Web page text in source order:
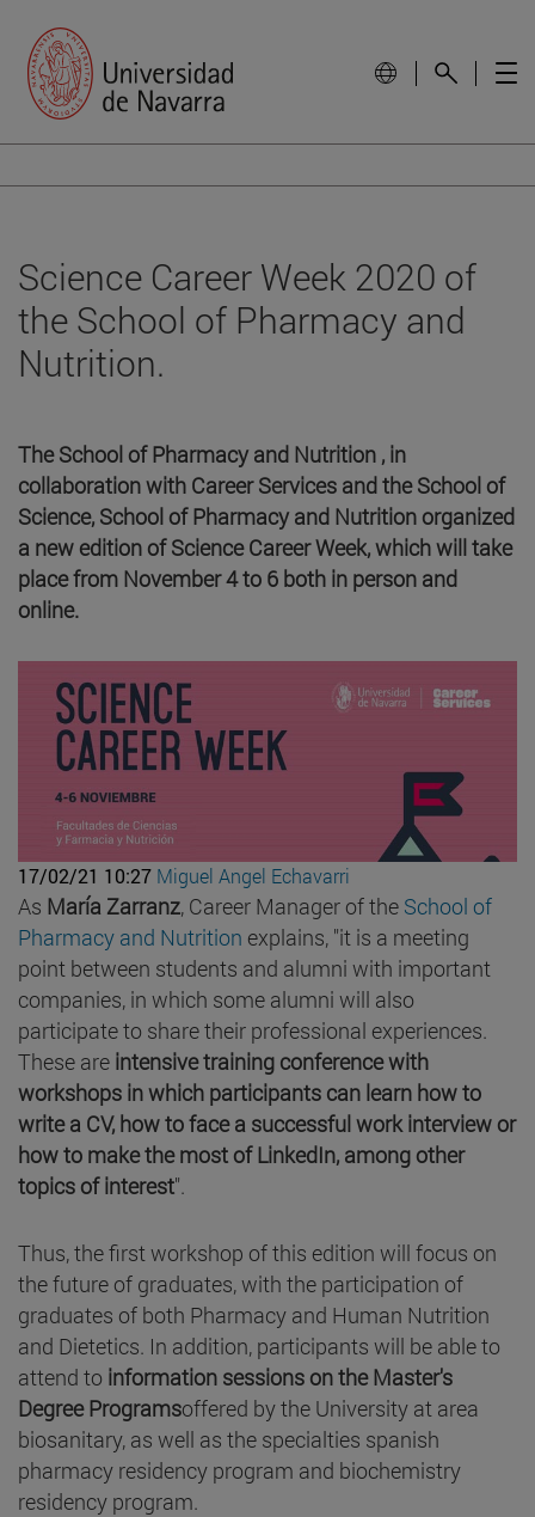
Science Career Week 2020 of
the School of Pharmacy and
Nutrition.
The School of Pharmacy and Nutrition , in
collaboration with Career Services and the School of
Science, School of Pharmacy and Nutrition organized
a new edition of Science Career Week, which will take
place from November 4 to 6 both in person and
online.
17/02/21 10:27 Miguel Angel Echavarri
As María Zarranz, Career Manager of the School of
Pharmacy and Nutrition explains, "it is a meeting
point between students and alumni with important
companies, in which some alumni will also
participate to share their professional experiences.
These are intensive training conference with
workshops in which participants can learn how to
write a CV, how to face a successful work interview or
how to make the most of LinkedIn, among other
topics of interest".
Thus, the first workshop of this edition will focus on
the future of graduates, with the participation of
graduates of both Pharmacy and Human Nutrition
and Dietetics. In addition, participants will be able to
attend to information sessions on the Master's
Degree Programsoffered by the University at area
biosanitary, as well as the specialties spanish
pharmacy residency program and biochemistry
residency program.